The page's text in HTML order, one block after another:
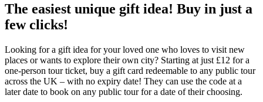
The easiest unique gift idea! Buy in just a
few clicks!
Looking for a gift idea for your loved one who loves to visit new
places or wants to explore their own city? Starting at just £12 for a
one-person tour ticket, buy a gift card redeemable to any public tour
across the UK – with no expiry date! They can use the code at a
later date to book on any public tour for a date of their choosing.